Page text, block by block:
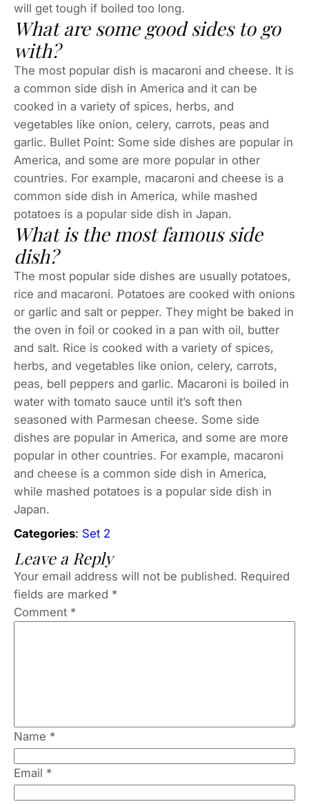
will get tough if boiled too long.
What are some good sides to go
with?
The most popular dish is macaroni and cheese. It is
a common side dish in America and it can be
cooked in a variety of spices, herbs, and
vegetables like onion, celery, carrots, peas and
garlic. Bullet Point: Some side dishes are popular in
America, and some are more popular in other
countries. For example, macaroni and cheese is a
common side dish in America, while mashed
potatoes is a popular side dish in Japan.
What is the most famous side
dish?
The most popular side dishes are usually potatoes,
rice and macaroni. Potatoes are cooked with onions
or garlic and salt or pepper. They might be baked in
the oven in foil or cooked in a pan with oil, butter
and salt. Rice is cooked with a variety of spices,
herbs, and vegetables like onion, celery, carrots,
peas, bell peppers and garlic. Macaroni is boiled in
water with tomato sauce until it’s soft then
seasoned with Parmesan cheese. Some side
dishes are popular in America, and some are more
popular in other countries. For example, macaroni
and cheese is a common side dish in America,
while mashed potatoes is a popular side dish in
Japan.
Categories: Set 2
Leave a Reply
Your email address will not be published. Required
fields are marked *
Comment *
Name *
Email *